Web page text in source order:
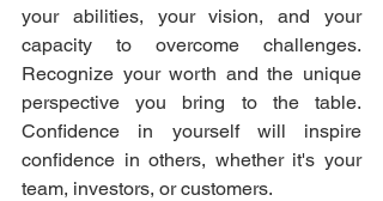
your abilities, your vision, and your
capacity to overcome challenges.
Recognize your worth and the unique
perspective you bring to the table.
Confidence in yourself will inspire
confidence in others, whether it's your
team, investors, or customers.